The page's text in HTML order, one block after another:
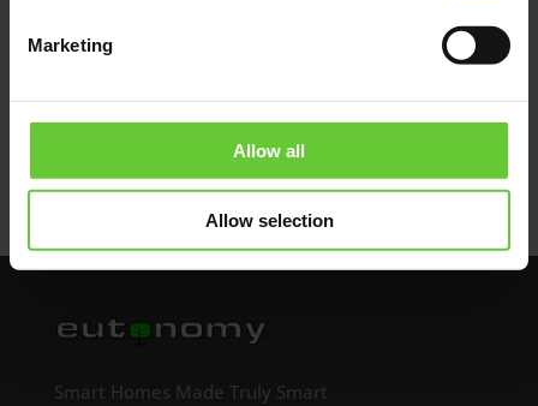
Marketing
Allow all
Allow selection
repair of failures and recovery of full system
Smart Homes Made Truly Smart